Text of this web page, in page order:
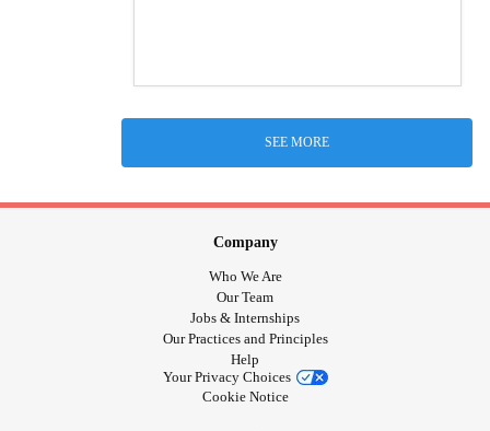
SEE MORE
Company
Who We Are
Our Team
Jobs & Internships
Our Practices and Principles
Help
Your Privacy Choices
Cookie Notice